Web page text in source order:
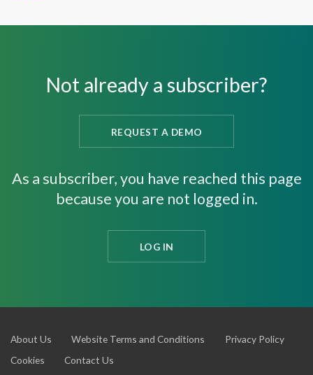
Not already a subscriber?
REQUEST A DEMO
As a subscriber, you have reached this page
because you are not logged in.
LOG IN
About Us Website Terms and Conditions
Privacy Policy
Cookies
Contact Us